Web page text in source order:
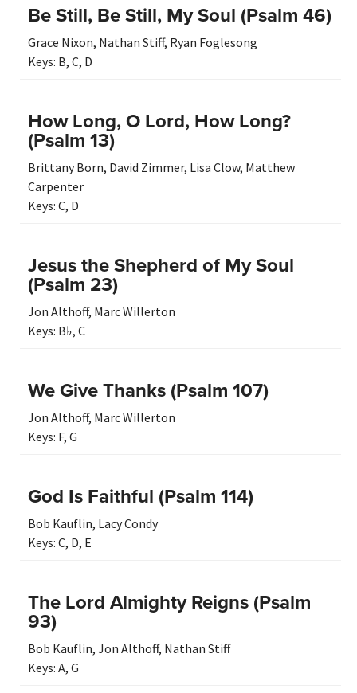
Be Still, Be Still, My Soul (Psalm 46)
Grace Nixon, Nathan Stiff, Ryan Foglesong
Keys: B, C, D
How Long, O Lord, How Long?
(Psalm 13)
Brittany Born, David Zimmer, Lisa Clow, Matthew
Carpenter
Keys: C, D
Jesus the Shepherd of My Soul
(Psalm 23)
Jon Althoff, Marc Willerton
Keys: B♭, C
We Give Thanks (Psalm 107)
Jon Althoff, Marc Willerton
Keys: F, G
God Is Faithful (Psalm 114)
Bob Kauflin, Lacy Condy
Keys: C, D, E
The Lord Almighty Reigns (Psalm
93)
Bob Kauflin, Jon Althoff, Nathan Stiff
Keys: A, G